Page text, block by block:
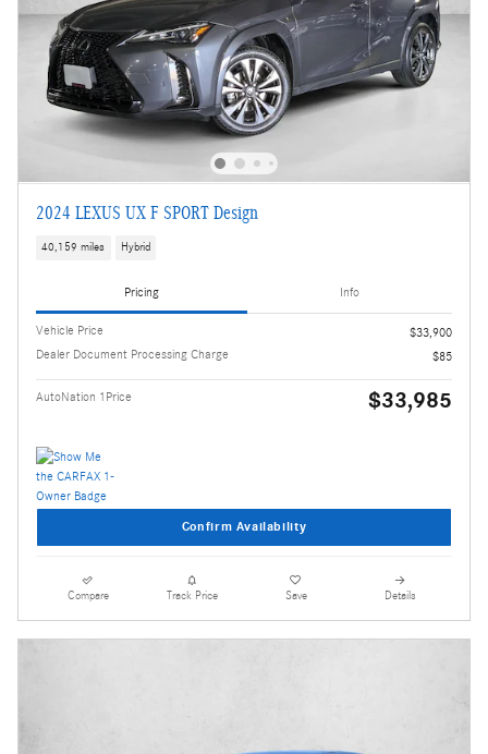
2024 LEXUS UX F SPORT Design
40,159 miles Hybrid
Pricing Info
Vehicle Price
$33,900
Dealer Document Processing Charge
$85
AutoNation 1Price $33,985
Confirm Availability
Compare Track Price Save Details